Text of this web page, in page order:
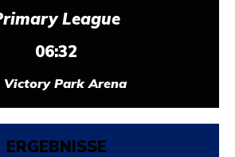
06:32
League
Victory Park Arena
ERGEBNISSE